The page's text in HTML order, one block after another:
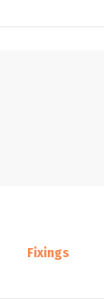
Fixings